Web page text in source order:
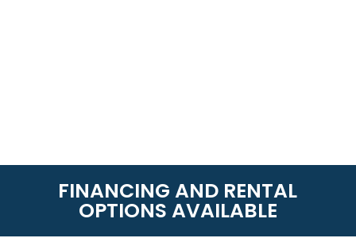
FINANCING AND RENTAL
OPTIONS AVAILABLE